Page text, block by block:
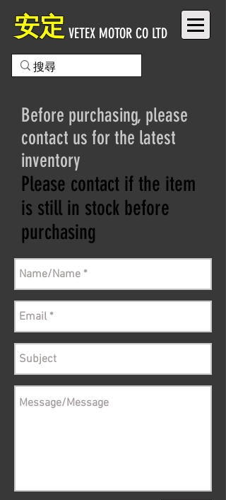
安定 VETEX MOTOR CO LTD
Before purchasing, please
contact us for the latest
inventory
Please contact if the item
is still in stock before
purchasing